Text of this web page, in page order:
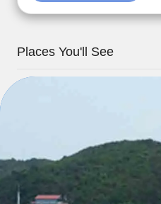
Places You'll See